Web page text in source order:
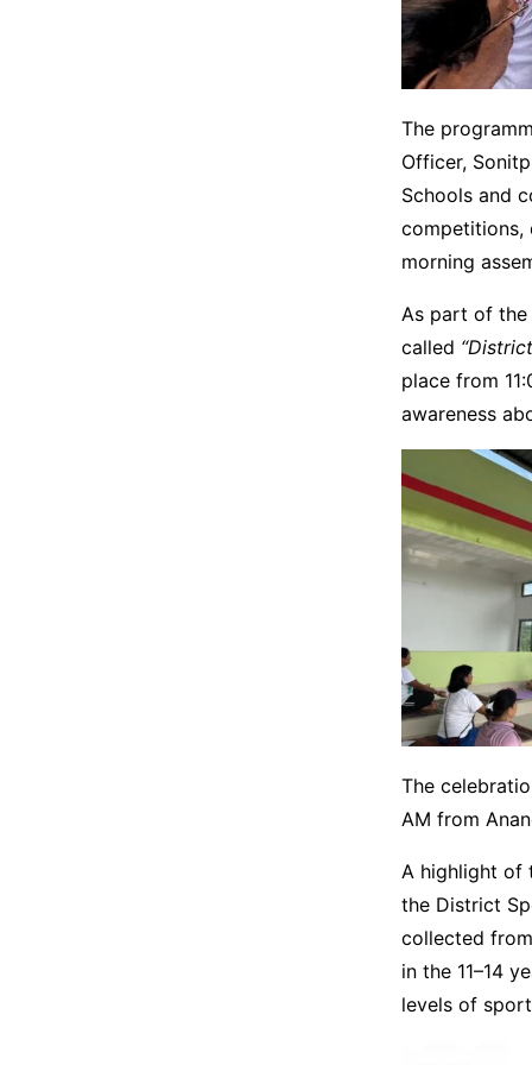
The
Officer,
Schools and
competitions,
morning
As part of the
called
place from
awareness
The
AM from
A highlight of
the District
collected
in the 11–14
levels of